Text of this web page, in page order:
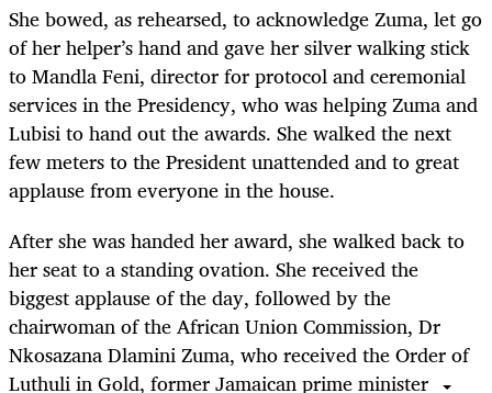
She bowed, as rehearsed, to acknowledge Zuma, let go
of her helper’s hand and gave her silver walking stick
to Mandla Feni, director for protocol and ceremonial
services in the Presidency, who was helping Zuma and
Lubisi to hand out the awards. She walked the next
few meters to the President unattended and to great
applause from everyone in the house.
After she was handed her award, she walked back to
her seat to a standing ovation. She received the
biggest applause of the day, followed by the
chairwoman of the African Union Commission, Dr
Nkosazana Dlamini Zuma, who received the Order of
Luthuli in Gold, former Jamaican prime minister